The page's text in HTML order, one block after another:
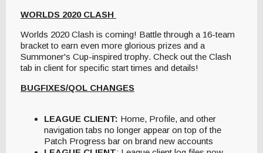
WORLDS 2020 CLASH
Worlds 2020 Clash is coming! Battle through a 16-team
bracket to earn even more glorious prizes and a
Summoner's Cup-inspired trophy. Check out the Clash
tab in client for specific start times and details!
BUGFIXES/QOL CHANGES
LEAGUE CLIENT: Home, Profile, and other
navigation tabs no longer appear on top of the
Patch Progress bar on brand new accounts